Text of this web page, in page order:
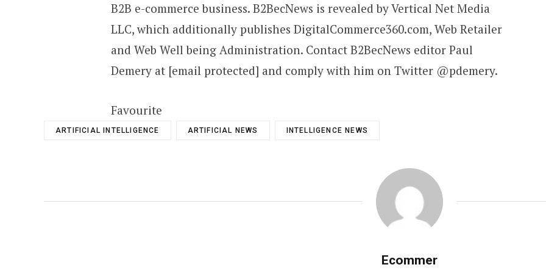
B2B e-commerce business. B2BecNews is revealed by Vertical Net Media
LLC, which additionally publishes DigitalCommerce360.com, Web Retailer
and Web Well being Administration. Contact B2BecNews editor Paul
Demery at [email protected] and comply with him on Twitter @pdemery.
Favourite
ARTIFICIAL INTELLIGENCE ARTIFICIAL NEWS INTELLIGENCE NEWS
Ecommer